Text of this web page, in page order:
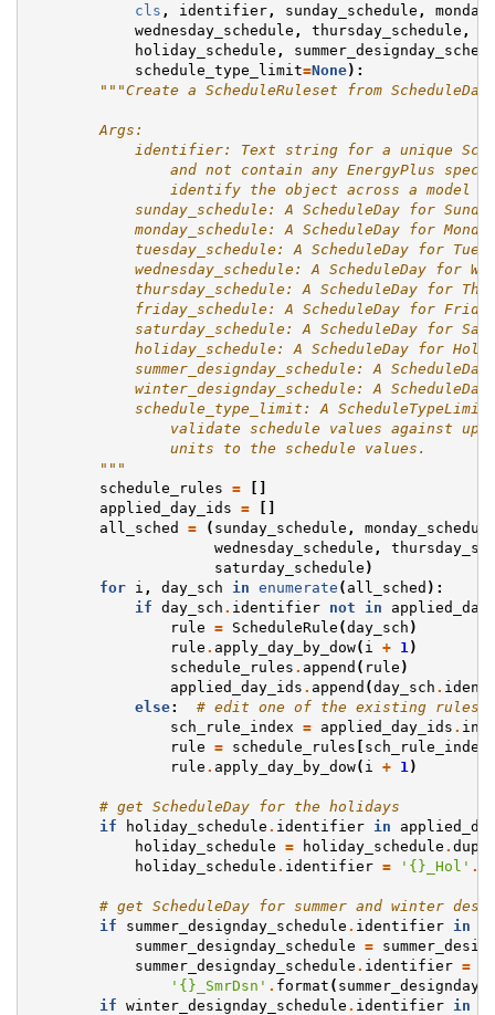
cls , identifier, sunday_schedule ,
wednesday_schedule , thursday_schedule ,
holiday_schedule ,
schedule_type_limit=None):
"""Create a ScheduleRuleset from
        Args:
identifier: Text string for a unique
and not contain any EnergyPlus
identify the object across a model
sunday_schedule: A ScheduleDay for
monday_schedule: A ScheduleDay for
tuesday_schedule: A ScheduleDay for
wednesday_schedule: A ScheduleDay for
thursday_schedule: A ScheduleDay for
friday_schedule: A ScheduleDay for
saturday_schedule: A ScheduleDay for
holiday_schedule: A ScheduleDay for
summer_designday_schedule: A
winter_designday_schedule: A
schedule_type_limit: A
validate schedule values against
                units to the schedule values.
        """
schedule_rules =
[]
applied_day_ids =
[]
all_sched
= ( sunday_schedule ,
wednesday_schedule ,
saturday_schedule )
for
i , day_sch in enumerate ( all_sched ):
if day_sch . identifier not in
rule = ScheduleRule (day_sch )
rule . apply_day_by_dow( i + 1 )
schedule_rules . append ( rule )
applied_day_ids . append (day_sch .
else:
# edit one of the existing rules
sch_rule_index = applied_day_ids .
rule = schedule_rules [ sch_rule_index
rule . apply_day_by_dow( i + 1 )
# get ScheduleDay for the holidays
if
holiday_schedule . identifier in
holiday_schedule = holiday_schedule .
holiday_schedule . identifier = ' {} _Hol' .
# get ScheduleDay for summer and winter
if
summer_designday_schedule . identifier in
summer_designday_schedule =
summer_designday_schedule . identifier = \
' {} _SmrDsn' . format (
if winter_designday_schedule . identifier in